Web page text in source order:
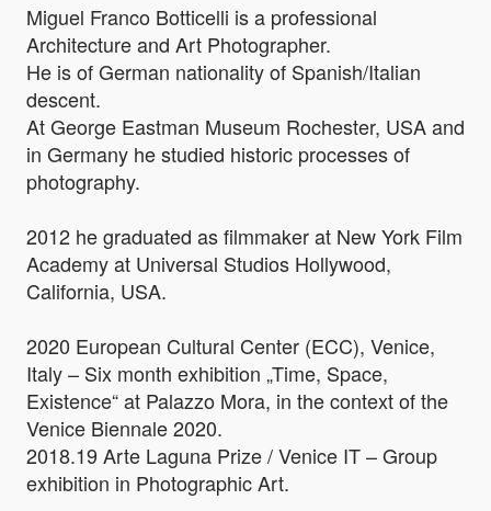
Miguel Franco Botticelli is a professional
Architecture and Art Photographer.
He is of German nationality of Spanish/Italian
descent.
At George Eastman Museum Rochester, USA and
in Germany he studied historic processes of
photography.
2012 he graduated as filmmaker at New York Film
Academy at Universal Studios Hollywood,
California, USA.
2020 European Cultural Center (ECC), Venice,
Italy – Six month exhibition „Time, Space,
Existence“ at Palazzo Mora, in the context of the
Venice Biennale 2020.
2018.19 Arte Laguna Prize / Venice IT – Group
exhibition in Photographic Art.